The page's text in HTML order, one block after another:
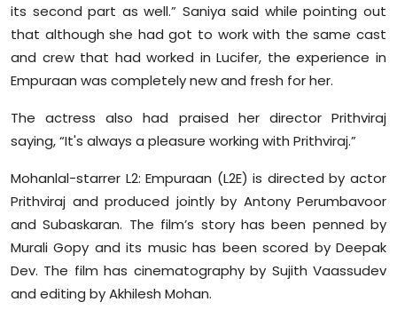
its second part as well.” Saniya said while pointing out
that although she had got to work with the same cast
and crew that had worked in Lucifer, the experience in
Empuraan was completely new and fresh for her.
The actress also had praised her director Prithviraj
saying, “It's always a pleasure working with Prithviraj.”
Mohanlal-starrer L2: Empuraan (L2E) is directed by actor
Prithviraj and produced jointly by Antony Perumbavoor
and Subaskaran. The film’s story has been penned by
Murali Gopy and its music has been scored by Deepak
Dev. The film has cinematography by Sujith Vaassudev
and editing by Akhilesh Mohan.